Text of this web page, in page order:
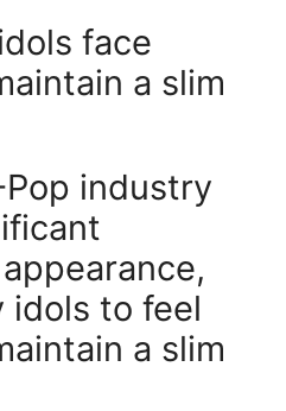
face
a slim
Pop industry
idols to feel
a slim